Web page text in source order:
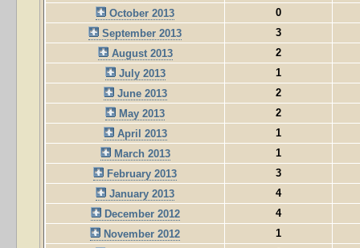
October 2013
0
September 2013
3
August 2013
2
July 2013
1
June 2013
2
May 2013
2
April 2013
1
March 2013
1
February 2013
3
January 2013
4
December 2012
4
November 2012
1